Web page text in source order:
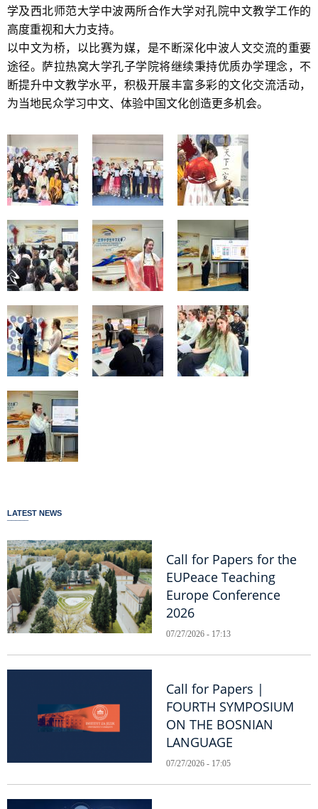
学及西北师范大学中波两所合作大学对孔院中文教学工作的
高度重视和大力支持。
以中文为桥，以比赛为媒，是不断深化中波人文交流的重要
途径。萨拉热窝大学孔子学院将继续秉持优质办学理念，不
断提升中文教学水平，积极开展丰富多彩的文化交流活动，
为当地民众学习中文、体验中国文化创造更多机会。
LATEST NEWS
Call for Papers for the
EUPeace Teaching
Europe Conference
2026
07/27/2026 - 17:13
Call for Papers |
FOURTH SYMPOSIUM
ON THE BOSNIAN
LANGUAGE
07/27/2026 - 17:05